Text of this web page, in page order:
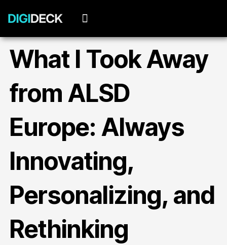
content
What I Took Away
from ALSD
Europe: Always
Innovating,
Personalizing, and
Rethinking